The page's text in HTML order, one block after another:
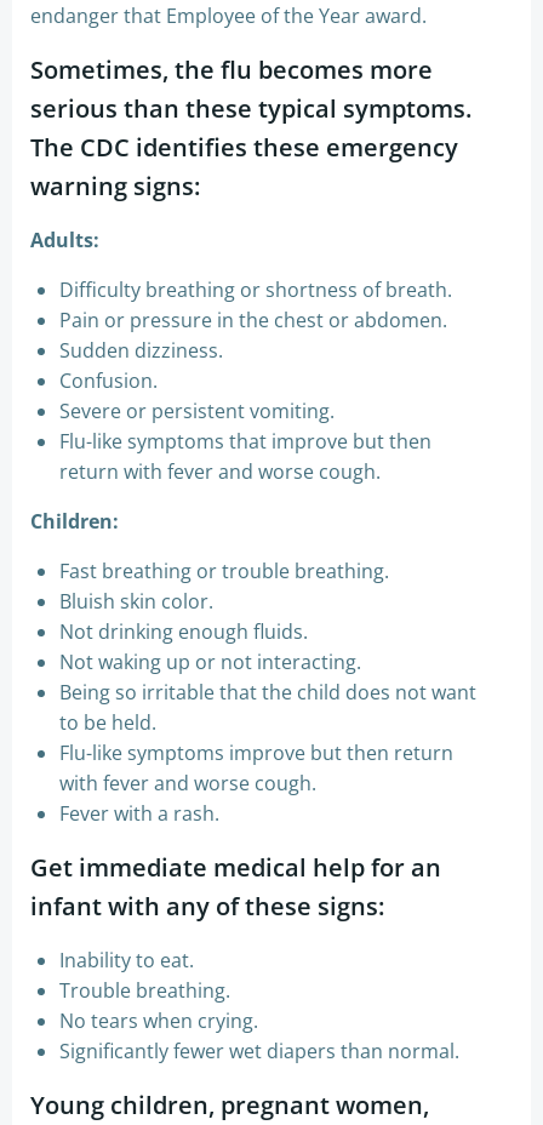
endanger that Employee of the Year award.
Sometimes, the flu becomes more
serious than these typical symptoms.
The CDC identifies these emergency
warning signs:
Adults:
Difficulty breathing or shortness of breath.
Pain or pressure in the chest or abdomen.
Sudden dizziness.
Confusion.
Severe or persistent vomiting.
Flu-like symptoms that improve but then
return with fever and worse cough.
Children:
Fast breathing or trouble breathing.
Bluish skin color.
Not drinking enough fluids.
Not waking up or not interacting.
Being so irritable that the child does not want
to be held.
Flu-like symptoms improve but then return
with fever and worse cough.
Fever with a rash.
Get immediate medical help for an
infant with any of these signs:
Inability to eat.
Trouble breathing.
No tears when crying.
Significantly fewer wet diapers than normal.
Young children, pregnant women,